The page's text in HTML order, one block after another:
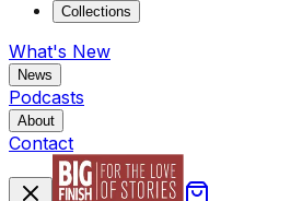
Collections
What's New
News
Podcasts
About
Contact